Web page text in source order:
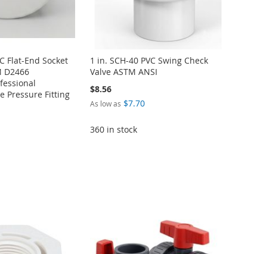
Flat-End Socket
D2466
Pressure Fitting
1 in. SCH-40 PVC Swing Check
Valve ASTM ANSI
$8.56
As low as $7.70
360 in stock